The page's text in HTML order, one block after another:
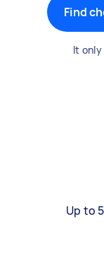
Find
It
Up to